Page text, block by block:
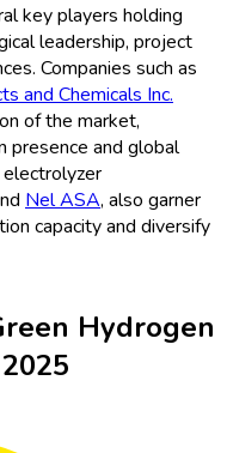
key players holding
leadership, project
Companies such as
and Chemicals Inc.
of the market,
presence and global
Nel ASA, also garner
capacity and diversify
Hydrogen